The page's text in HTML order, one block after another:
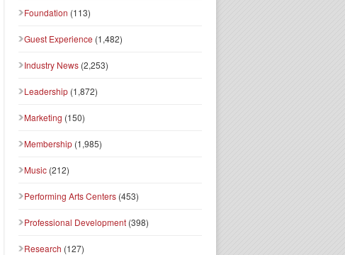
Foundation (113)
Guest Experience (1,482)
Industry News (2,253)
Leadership (1,872)
Marketing (150)
Membership (1,985)
Music (212)
Performing Arts Centers (453)
Professional Development (398)
Research (127)